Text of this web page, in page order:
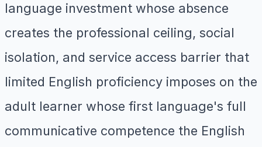
language investment whose absence
creates the professional ceiling, social
isolation, and service access barrier that
limited English proficiency imposes on the
adult learner whose first language's full
communicative competence the English